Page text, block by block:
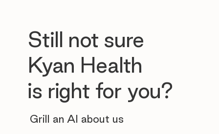
Still not sure
Kyan Health
is right for you?
Grill an AI about us